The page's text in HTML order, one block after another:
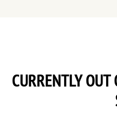
CURRENTLY